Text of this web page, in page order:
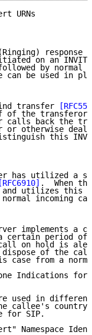
URNs
response
on an
by normal
can be used in
transfer
of the transferor
calls back the
or otherwise deal
this
has utilized a
[RFC6910] .  When
utilizes this
incoming
implements a
certain period of
on hold is
of the
case from a
Indications for
used in
callee's country
for SIP.
Namespace